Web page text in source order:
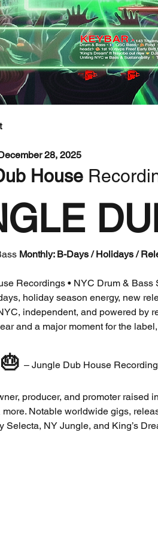
28, 2025
House
Monthly: B-Days / Holidays /
Recordings • NYC Drum & Bass
holiday season energy, new
independent, and powered by
and a major moment for the
🎂 – Jungle Dub House
producer, and promoter raised
more. Notable worldwide gigs,
Selecta, NY Jungle, and King’s